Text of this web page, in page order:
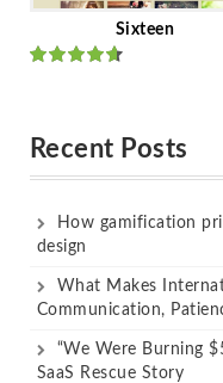
Sixteen
Recent Posts
How gamification
design
What Makes
Communication,
“We Were Burning
SaaS Rescue Story